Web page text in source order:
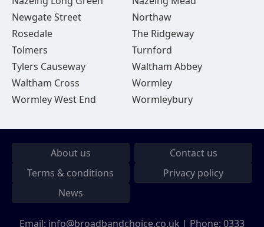
Newgate Street
Northaw
Rosedale
The Ridgeway
Tolmers
Turnford
Tylers Causeway
Waltham Abbey
Waltham Cross
Wormley
Wormley West End
Wormleybury
About us
Contact us
Terms & conditions
Privacy policy
News
Email: info@broadbandchoice.co.uk | Phone: 0333